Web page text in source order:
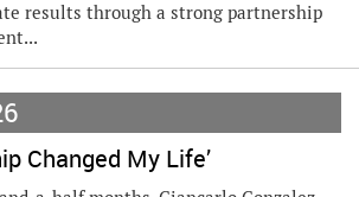
results through a strong partnership
Changed My Life’